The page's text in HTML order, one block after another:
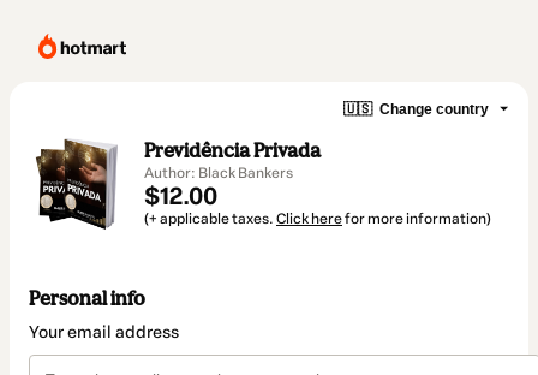
🇺🇸 Change country
Previdência Privada
Author: Black Bankers
$12.00
(+ applicable taxes. Click herefor more information)
Personal info
Your email address